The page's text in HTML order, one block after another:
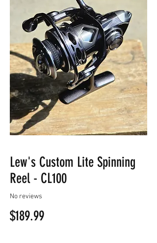
Lew's Custom Lite Spinning
Reel - CL100
No reviews
$189.99Price